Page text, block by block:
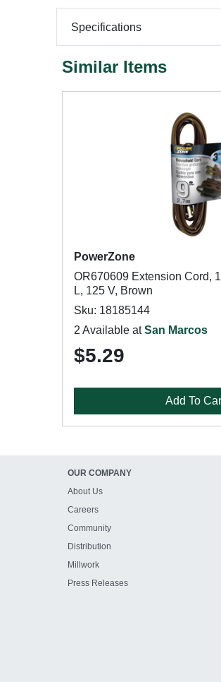
Specifications
Similar Items
PowerZone
OR670609 Extension Cord,
L, 125 V, Brown
Sku: 18185144
2 Available atSan Marcos
$5.29
Add To
OUR COMPANY
About Us
Careers
Community
Distribution
Millwork
Press Releases